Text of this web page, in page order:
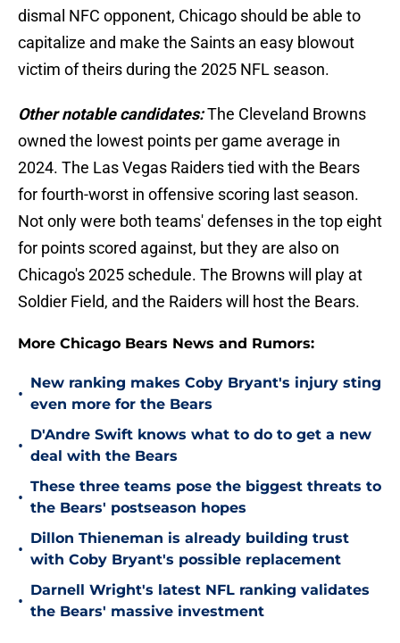
dismal NFC opponent, Chicago should be able to
capitalize and make the Saints an easy blowout
victim of theirs during the 2025 NFL season.
Other notable candidates:The Cleveland Browns
owned the lowest points per game average in
2024. The Las Vegas Raiders tied with the Bears
for fourth-worst in offensive scoring last season.
Not only were both teams' defenses in the top eight
for points scored against, but they are also on
Chicago's 2025 schedule. The Browns will play at
Soldier Field, and the Raiders will host the Bears.
More Chicago Bears News and Rumors:
•
New ranking makes Coby Bryant's injury sting
even more for the Bears
•
D'Andre Swift knows what to do to get a new
deal with the Bears
•
These three teams pose the biggest threats to
the Bears' postseason hopes
•
Dillon Thieneman is already building trust
with Coby Bryant's possible replacement
•
Darnell Wright's latest NFL ranking validates
the Bears' massive investment